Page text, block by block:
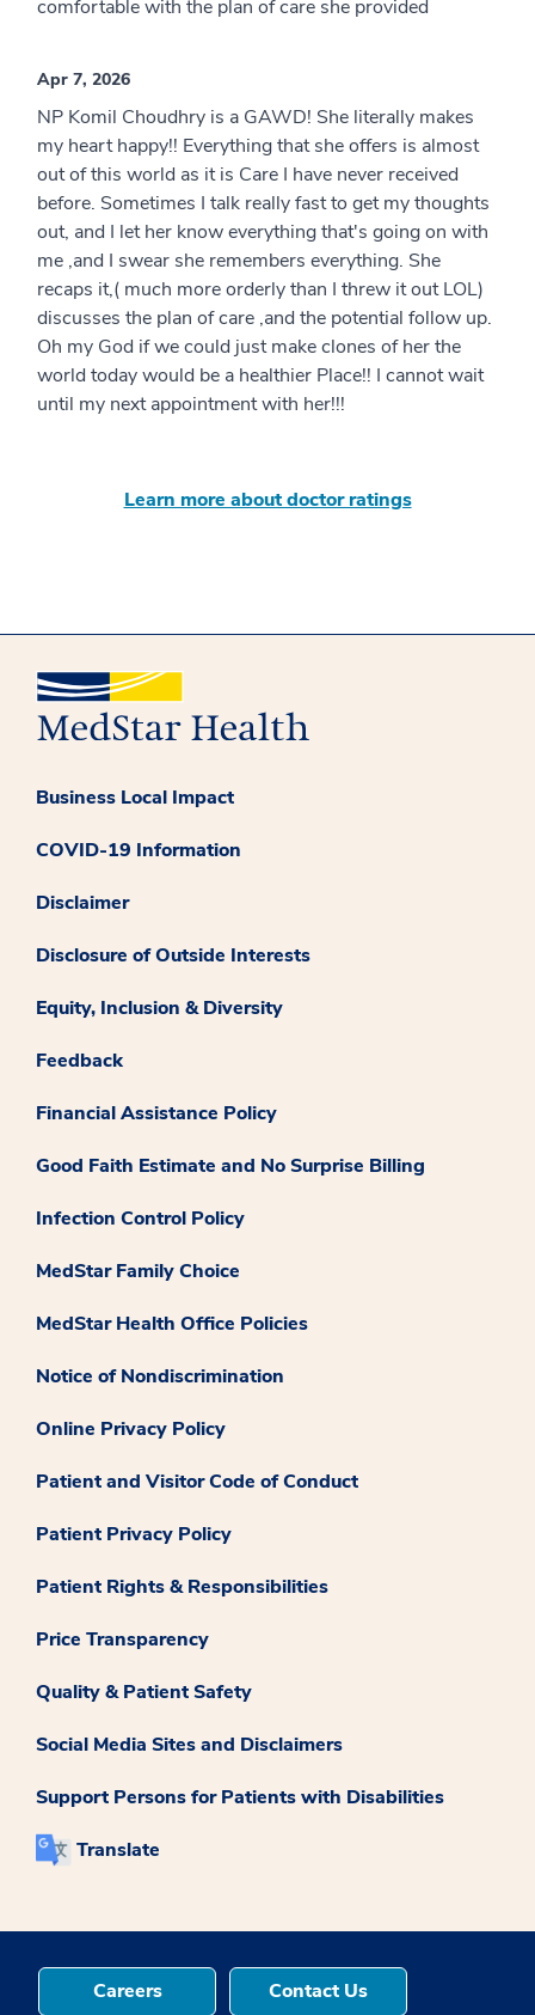
comfortable with the plan of care she provided
Apr 7, 2026
NP Komil Choudhry is a GAWD! She literally makes
my heart happy!! Everything that she offers is almost
out of this world as it is Care I have never received
before. Sometimes I talk really fast to get my thoughts
out, and I let her know everything that's going on with
me ,and I swear she remembers everything. She
recaps it,( much more orderly than I threw it out LOL)
discusses the plan of care ,and the potential follow up.
Oh my God if we could just make clones of her the
world today would be a healthier Place!! I cannot wait
until my next appointment with her!!!
Learn more about doctor ratings
Business Local Impact
COVID-19 Information
Disclaimer
Disclosure of Outside Interests
Equity, Inclusion & Diversity
Feedback
Financial Assistance Policy
Good Faith Estimate and No Surprise Billing
Infection Control Policy
MedStar Family Choice
MedStar Health Office Policies
Notice of Nondiscrimination
Online Privacy Policy
Patient and Visitor Code of Conduct
Patient Privacy Policy
Patient Rights & Responsibilities
Price Transparency
Quality & Patient Safety
Social Media Sites and Disclaimers
Support Persons for Patients with Disabilities
Translate
Careers Contact Us